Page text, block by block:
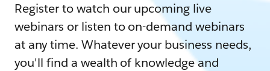
Register to watch our upcoming live
webinars or listen to on-demand webinars
at any time. Whatever your business needs,
you'll find a wealth of knowledge and